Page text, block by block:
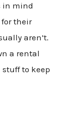
in mind
their
aren’t.
a rental
stuff to keep